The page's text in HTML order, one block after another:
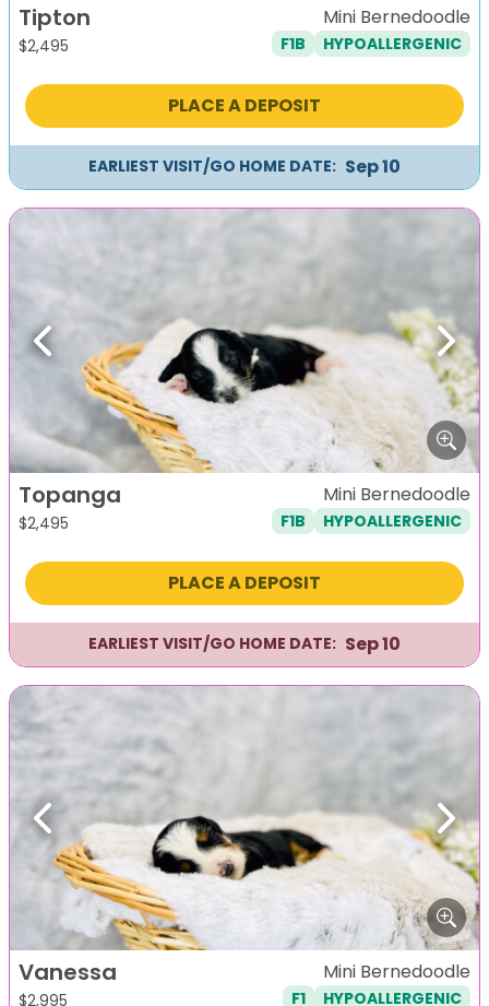
Tipton
$2,495
Mini Bernedoodle
F1B HYPOALLERGENIC
PLACE A DEPOSIT
EARLIEST VISIT/GO HOME DATE: Sep 10
Previous Next
Topanga
$2,495
Mini Bernedoodle
F1B HYPOALLERGENIC
PLACE A DEPOSIT
EARLIEST VISIT/GO HOME DATE: Sep 10
Previous Next
Vanessa
$2,995
Mini Bernedoodle
F1 HYPOALLERGENIC